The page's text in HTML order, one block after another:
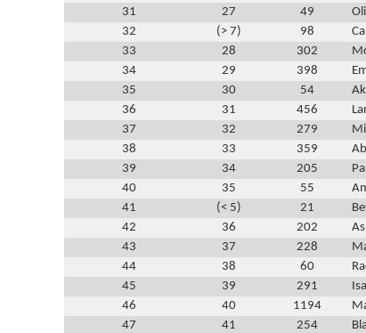
31
27 49
32
(> 7) 98
33
28 302
34
29 398
35
30 54
36
31 456
37
32 279
38
33 359
39
34 205
40
35 55
41
(< 5) 21
42
36 202
43
37 228
44
38 60
45
39 291
46
40 1194
47
41 254